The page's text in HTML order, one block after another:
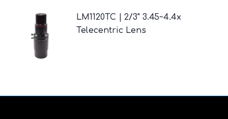
LM1120TC | 2/3" 3.45~4.4x
Telecentric Lens